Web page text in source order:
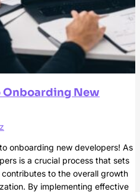
Onboarding New
onboarding new developers! As
is a crucial process that sets
to the overall growth
By implementing effective